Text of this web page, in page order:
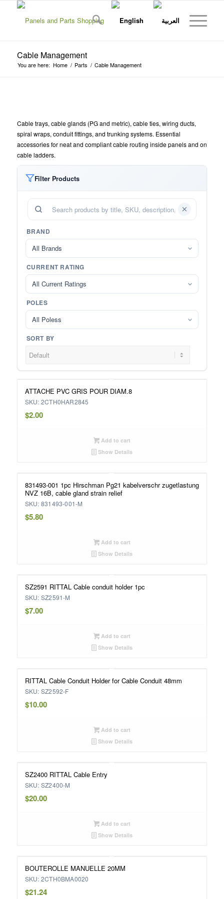
Cable Management
You are here: Home / Parts / Cable Management
Cable trays, cable glands (PG and metric), cable ties, wiring ducts,
spiral wraps, conduit fittings, and trunking systems. Essential
accessories for neat and compliant cable routing inside panels and on
cable ladders.
Filter Products
BRAND
All Brands
CURRENT RATING
All Current Ratings
POLES
All Poless
SORT BY
ATTACHE PVC GRIS POUR DIAM.8
SKU: 2CTH0HAR2845
$2.00
Add to cart
Show Details
831493-001 1pc Hirschman Pg21 kabelverschr zugetlastung
NVZ 16B, cable gland strain relief
SKU: 831493-001-M
$5.80
Add to cart
Show Details
SZ2591 RITTAL Cable conduit holder 1pc
SKU: SZ2591-M
$7.00
Add to cart
Show Details
RITTAL Cable Conduit Holder for Cable Conduit 48mm
SKU: SZ2592-F
$10.00
Add to cart
Show Details
SZ2400 RITTAL Cable Entry
SKU: SZ2400-M
$20.00
Add to cart
Show Details
BOUTEROLLE MANUELLE 20MM
SKU: 2CTH0BMA0020
$21.24